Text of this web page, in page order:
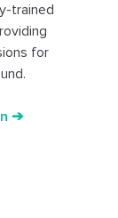
trained
for
➔